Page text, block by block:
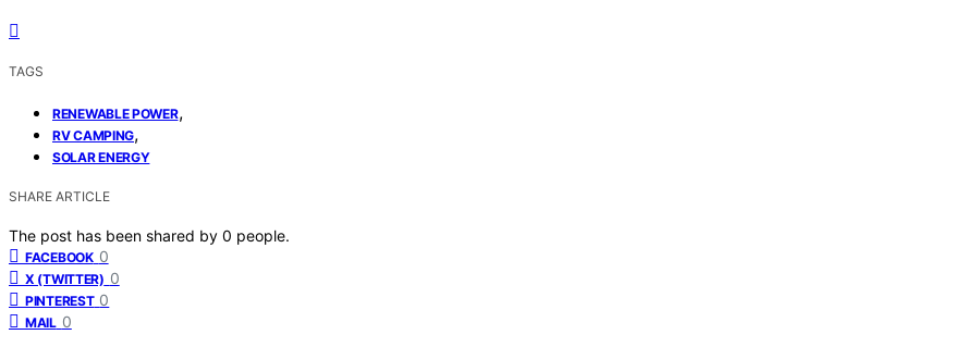
TAGS
RENEWABLE POWER,
RV CAMPING,
SOLAR ENERGY
SHARE ARTICLE
The post has been shared by 0 people.
FACEBOOK 0
X (TWITTER) 0
PINTEREST 0
MAIL 0